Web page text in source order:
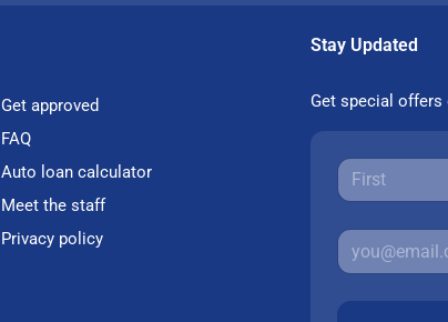
Get approved
FAQ
Auto loan calculator
Meet the staff
Privacy policy
Stay Updated
Get special offers